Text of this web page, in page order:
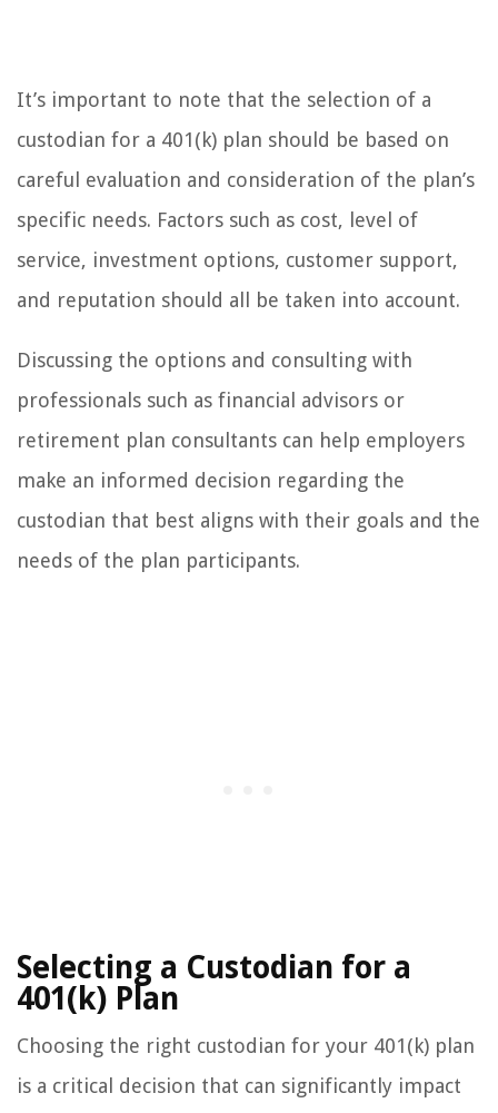
It’s important to note that the selection of a
custodian for a 401(k) plan should be based on
careful evaluation and consideration of the plan’s
specific needs. Factors such as cost, level of
service, investment options, customer support,
and reputation should all be taken into account.
Discussing the options and consulting with
professionals such as financial advisors or
retirement plan consultants can help employers
make an informed decision regarding the
custodian that best aligns with their goals and the
needs of the plan participants.
Selecting a Custodian for a
401(k) Plan
Choosing the right custodian for your 401(k) plan
is a critical decision that can significantly impact